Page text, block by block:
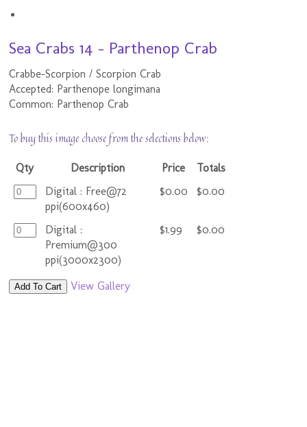
Sea Crabs 14 - Parthenop Crab
Crabbe-Scorpion / Scorpion Crab
Accepted: Parthenope longimana
Common: Parthenop Crab
To buy this image choose from the selections below:
Qty Description Price
Totals
Digital : Free@72
ppi(600x460)
$0.00 $0.00
Digital :
Premium@300
ppi(3000x2300)
$1.99 $0.00
Add To Cart View Gallery